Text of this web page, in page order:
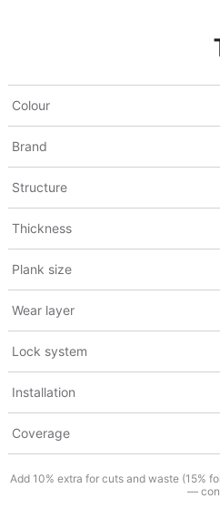
Colour
Brand
Structure
Thickness
Plank size
Wear layer
Lock system
Installation
Coverage
Add 10% extra for cuts and waste (15%
—